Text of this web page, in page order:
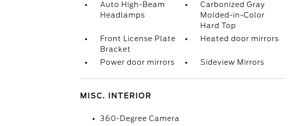
Auto High-Beam
Headlamps
Carbonized Gray
Molded-in-Color
Hard Top
Front License Plate
Bracket
Heated door mirrors
Power door mirrors Sideview Mirrors
MISC. INTERIOR
360-Degree Camera